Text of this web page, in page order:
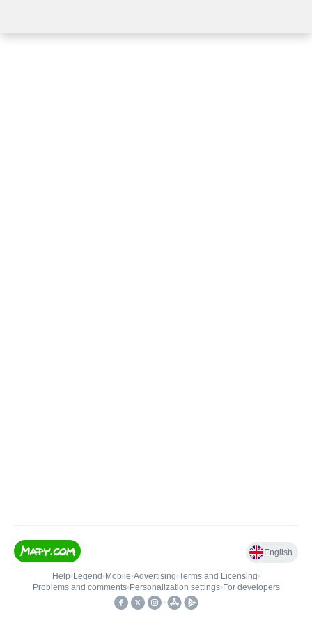
English
Help• Legend • Mobile•Advertising•Terms and Licensing•
Problems and comments• Personalization settings• For developers
•